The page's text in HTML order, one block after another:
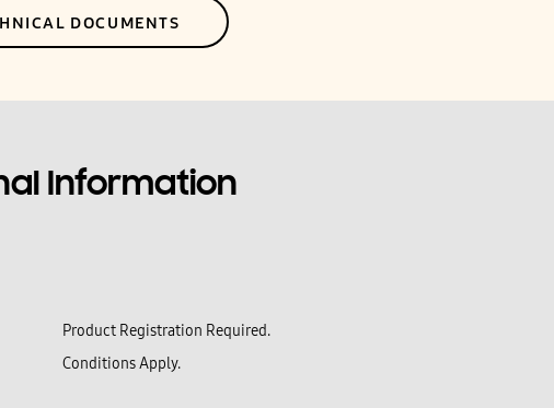
DOCUMENTS
Information
Product Registration Required.
Conditions Apply.